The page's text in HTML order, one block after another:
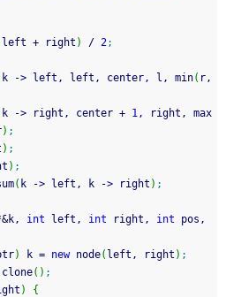
left + right ) / 2;
k -> left, left, center, l, min( r,
k -> right, center + 1, right, max
) ;
) ;
) ;
( k -> left, k -> right ) ;
&k, int left, int right, int
) k = new node( left, right ) ;
clone( ) ;
)
{